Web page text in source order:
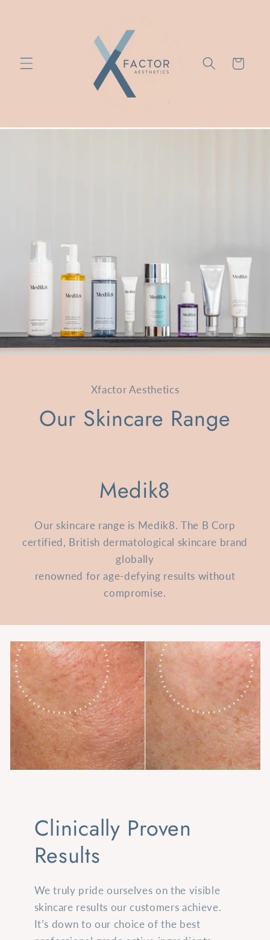
Cart
Xfactor Aesthetics
Our Skincare Range
Medik8
Our skincare range is Medik8. The B Corp
certified, British dermatological skincare brand
globally
renowned for age-defying results without
compromise.
Clinically Proven
Results
We truly pride ourselves on the visible
skincare results our customers achieve.
It’s down to our choice of the best